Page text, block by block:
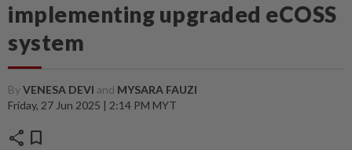
implementing upgraded eCOSS
system
ByVENESA DEVI and MYSARA FAUZI
Friday, 27 Jun 2025 | 2:14 PM MYT
share bookmark